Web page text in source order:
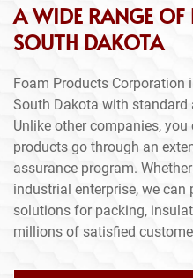
A WIDE RANGE
SOUTH DAKOTA
Foam Products Corporation
South Dakota with
Unlike other companies,
products go through an
assurance program.
industrial enterprise, we
solutions for packing,
millions of satisfied